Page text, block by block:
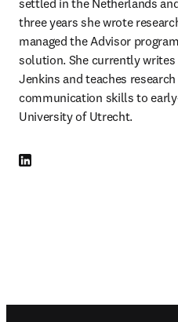
settled in the Netherlands
three years she wrote
managed the Advisor
solution. She currently
Jenkins and teaches
communication skills to
University of Utrecht.
LinkedIn se abre en una nueva